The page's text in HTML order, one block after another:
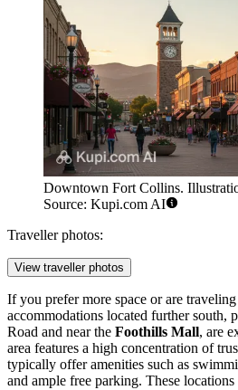
Downtown Fort Collins.
Source: Kupi.com AI
Traveller photos:
View traveller photos
If you prefer more space or are
accommodations located further south,
Road and near the Foothills Mall, are
area features a high concentration of
typically offer amenities such as
and ample free parking. These